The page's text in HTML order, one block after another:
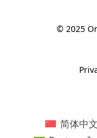
© 2025
简体中文